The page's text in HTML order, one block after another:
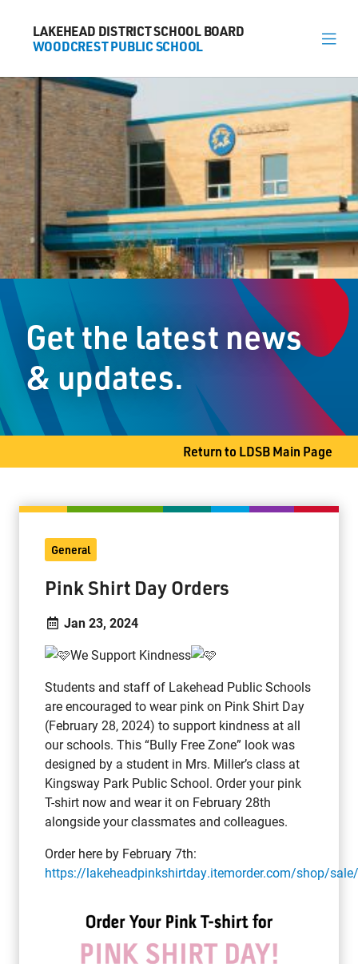
LAKEHEAD DISTRICT SCHOOL BOARD
WOODCREST PUBLIC SCHOOL
About
News
Calendar
Register
Contact
Thunder Bay, ON P7G 0A3
Phone
807-346-9396
Fax
807-346-9324
LAKEHEAD DISTRICT SCHOOL BOARD
WOODCREST PUBLIC SCHOOL
Get the latest news
& updates.
Return to LDSB Main Page
General
Pink Shirt Day Orders
Jan 23, 2024
We Support Kindness
Students and staff of Lakehead Public Schools
are encouraged to wear pink on Pink Shirt Day
(February 28, 2024) to support kindness at all
our schools. This “Bully Free Zone” look was
designed by a student in Mrs. Miller’s class at
Kingsway Park Public School. Order your pink
T-shirt now and wear it on February 28th
alongside your classmates and colleagues.
Order here by February 7th:
https://lakeheadpinkshirtday.itemorder.com/shop/sale/